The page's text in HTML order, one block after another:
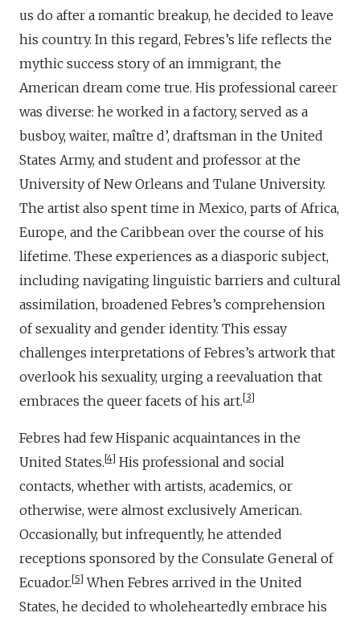
us do after a romantic breakup, he decided to leave
his country. In this regard, Febres’s life reflects the
mythic success story of an immigrant, the
American dream come true. His professional career
was diverse: he worked in a factory, served as a
busboy, waiter, maître d’, draftsman in the United
States Army, and student and professor at the
University of New Orleans and Tulane University.
The artist also spent time in Mexico, parts of Africa,
Europe, and the Caribbean over the course of his
lifetime. These experiences as a diasporic subject,
including navigating linguistic barriers and cultural
assimilation, broadened Febres’s comprehension
of sexuality and gender identity. This essay
challenges interpretations of Febres’s artwork that
overlook his sexuality, urging a reevaluation that
embraces the queer facets of his art. 3
Febres had few Hispanic acquaintances in the
United States. 4 His professional and social
contacts, whether with artists, academics, or
otherwise, were almost exclusively American.
Occasionally, but infrequently, he attended
receptions sponsored by the Consulate General of
Ecuador. 5 When Febres arrived in the United
States, he decided to wholeheartedly embrace his